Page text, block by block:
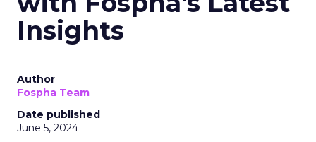
Insights
Author
Fospha Team
Date published
June 5, 2024